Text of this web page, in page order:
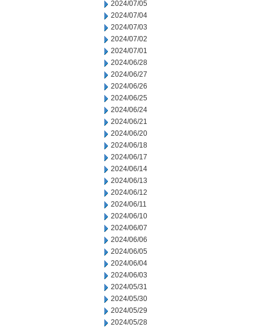
2024/07/05
2024/07/04
2024/07/03
2024/07/02
2024/07/01
2024/06/28
2024/06/27
2024/06/26
2024/06/25
2024/06/24
2024/06/21
2024/06/20
2024/06/18
2024/06/17
2024/06/14
2024/06/13
2024/06/12
2024/06/11
2024/06/10
2024/06/07
2024/06/06
2024/06/05
2024/06/04
2024/06/03
2024/05/31
2024/05/30
2024/05/29
2024/05/28